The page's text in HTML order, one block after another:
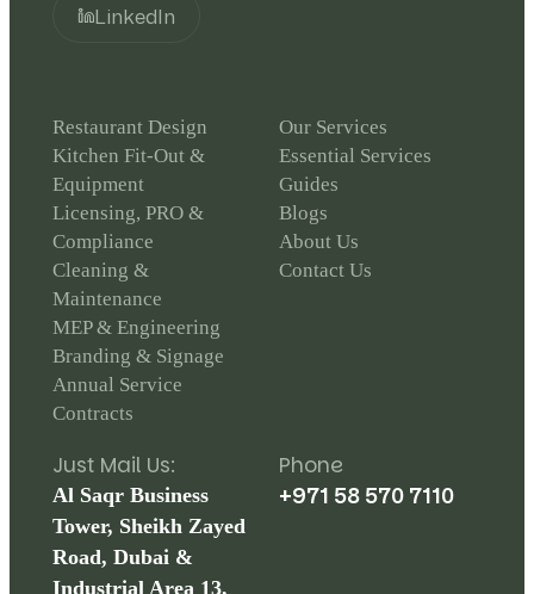
LinkedIn
Restaurant Design
Kitchen Fit-Out &
Equipment
Licensing, PRO &
Compliance
Cleaning &
Maintenance
MEP & Engineering
Branding & Signage
Annual Service
Contracts
Our Services
Essential Services
Guides
Blogs
About Us
Contact Us
Just Mail Us:
Al Saqr Business
Tower, Sheikh Zayed
Road, Dubai &
Industrial Area 13,
Phone
+971 58 570 7110